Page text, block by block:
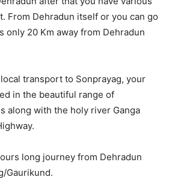
From Dehradun itself or you can go
only 20 Km away from Dehradun
transport to Sonprayag, your
in the beautiful range of
along with the holy river Ganga
long journey from Dehradun
Gaurikund.